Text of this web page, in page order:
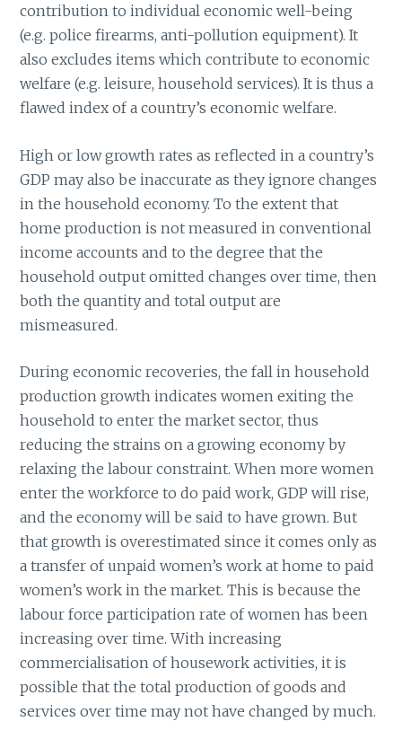
contribution to individual economic well-being
(e.g. police firearms, anti-pollution equipment). It
also excludes items which contribute to economic
welfare (e.g. leisure, household services). It is thus a
flawed index of a country’s economic welfare.
High or low growth rates as reflected in a country’s
GDP may also be inaccurate as they ignore changes
in the household economy. To the extent that
home production is not measured in conventional
income accounts and to the degree that the
household output omitted changes over time, then
both the quantity and total output are
mismeasured.
During economic recoveries, the fall in household
production growth indicates women exiting the
household to enter the market sector, thus
reducing the strains on a growing economy by
relaxing the labour constraint. When more women
enter the workforce to do paid work, GDP will rise,
and the economy will be said to have grown. But
that growth is overestimated since it comes only as
a transfer of unpaid women’s work at home to paid
women’s work in the market. This is because the
labour force participation rate of women has been
increasing over time. With increasing
commercialisation of housework activities, it is
possible that the total production of goods and
services over time may not have changed by much.